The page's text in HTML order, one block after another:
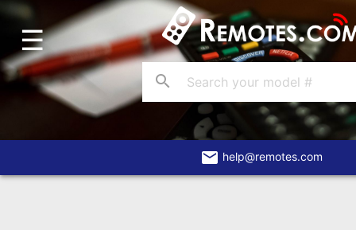
Home
Account
Blog
About
☰
search
email help@remotes.com